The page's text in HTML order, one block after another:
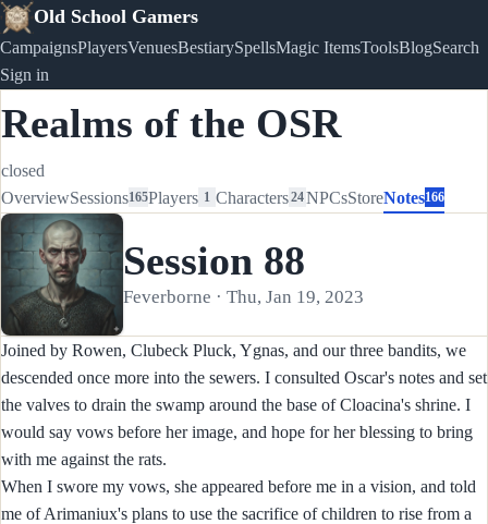
Old School Gamers
CampaignsPlayersVenuesBestiarySpellsMagic ItemsToolsBlogSearch
Sign in
Realms of the OSR
closed
OverviewSessions165Players 1 Characters24NPCsStoreNotes166
Session 88
Feverborne · Thu, Jan 19, 2023
Joined by Rowen, Clubeck Pluck, Ygnas, and our three bandits, we
descended once more into the sewers. I consulted Oscar's notes and set
the valves to drain the swamp around the base of Cloacina's shrine. I
would say vows before her image, and hope for her blessing to bring
with me against the rats.
When I swore my vows, she appeared before me in a vision, and told
me of Arimaniux's plans to use the sacrifice of children to rise from a